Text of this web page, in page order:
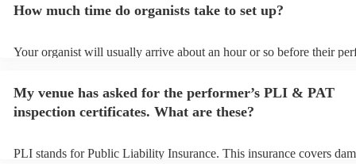
view the organist's song list on their Encore profile.
How much time do organists take to set up?
Your organist will usually arrive about an hour or so before their
My venue has asked for the performer’s PLI & PAT
inspection certificates. What are these?
PLI stands for Public Liability Insurance. This insurance covers